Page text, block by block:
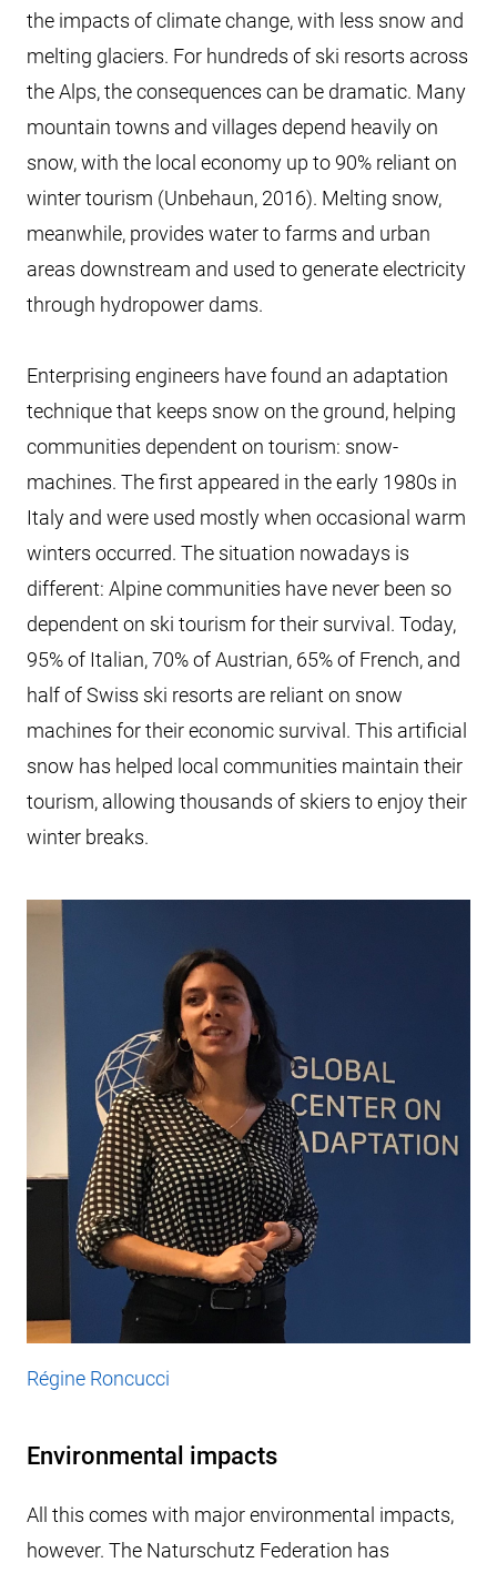
the impacts of climate change, with less snow and
melting glaciers. For hundreds of ski resorts across
the Alps, the consequences can be dramatic. Many
mountain towns and villages depend heavily on
snow, with the local economy up to 90% reliant on
winter tourism (Unbehaun, 2016). Melting snow,
meanwhile, provides water to farms and urban
areas downstream and used to generate electricity
through hydropower dams.
Enterprising engineers have found an adaptation
technique that keeps snow on the ground, helping
communities dependent on tourism: snow-
machines. The first appeared in the early 1980s in
Italy and were used mostly when occasional warm
winters occurred. The situation nowadays is
different: Alpine communities have never been so
dependent on ski tourism for their survival. Today,
95% of Italian, 70% of Austrian, 65% of French, and
half of Swiss ski resorts are reliant on snow
machines for their economic survival. This artificial
snow has helped local communities maintain their
tourism, allowing thousands of skiers to enjoy their
winter breaks.
Régine Roncucci
Environmental impacts
All this comes with major environmental impacts,
however. The Naturschutz Federation has